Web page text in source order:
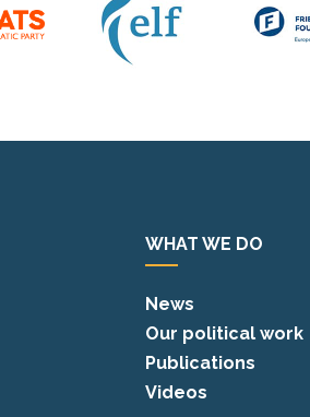
WHAT WE DO
News
Our political work
Publications
Videos